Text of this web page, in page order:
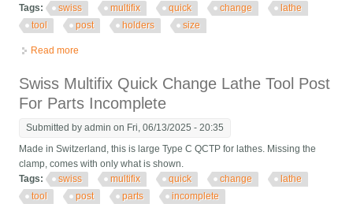
Tags:
swiss multifix quick change
lathe
tool
post holders size
Read more
Swiss Multifix Quick Change Lathe Tool Post
For Parts Incomplete
Submitted byadmin on Fri, 06/13/2025 - 20:35
Made in Switzerland, this is large Type C QCTP for lathes. Missing the
clamp, comes with only what is shown.
Tags:
swiss multifix quick change
lathe
tool
post parts incomplete